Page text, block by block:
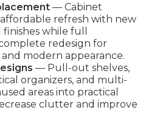
— Cabinet
refresh with new
while full
redesign for
modern appearance.
— Pull-out shelves,
organizers, and multi-
areas into practical
clutter and improve